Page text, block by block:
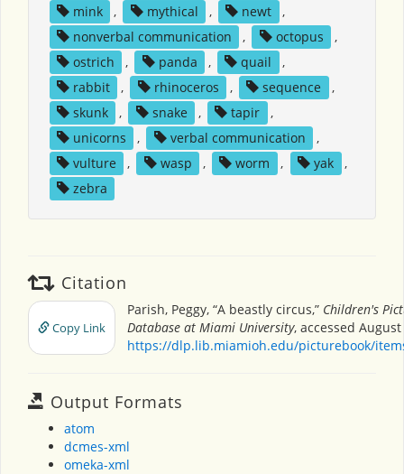
mink
, mythical , newt
,
nonverbal communication
, octopus
,
ostrich
, panda , quail
,
rabbit
, rhinoceros , sequence
,
skunk
, snake , tapir
,
unicorns
, verbal communication
,
vulture
, wasp , worm , yak
,
zebra
Citation
Copy Link
Parish, Peggy, “A beastly circus,” Children's
Database at Miami University, accessed August
https://dlp.lib.miamioh.edu/picturebook/
Output Formats
atom
dcmes-xml
omeka-xml